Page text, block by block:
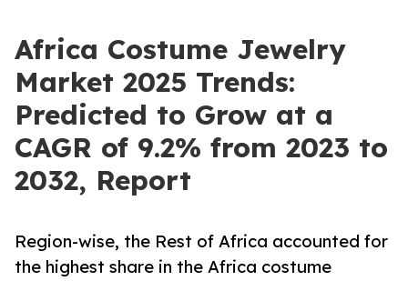
Africa Costume Jewelry
Market 2025 Trends:
Predicted to Grow at a
CAGR of 9.2% from 2023 to
2032, Report
Region-wise, the Rest of Africa accounted for
the highest share in the Africa costume